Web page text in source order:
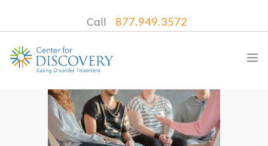
Call 877.949.3572
WHAT WE TREAT